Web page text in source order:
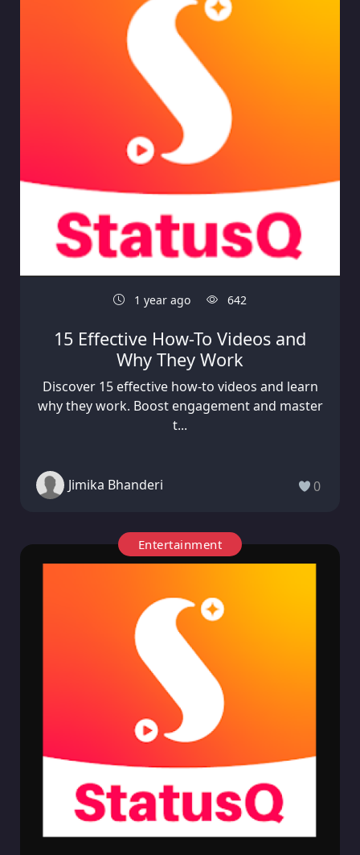
1 year ago 642
15 Effective How-To Videos and
Why They Work
Discover 15 effective how-to videos and learn
why they work. Boost engagement and master
t...
Jimika Bhanderi 0
Entertainment